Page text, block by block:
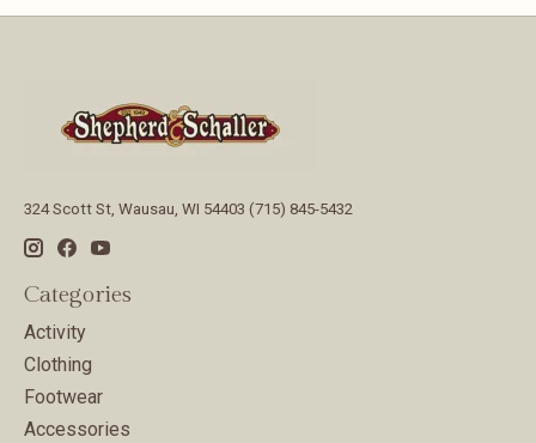
324 Scott St, Wausau, WI 54403 (715) 845-5432
Categories
Activity
Clothing
Footwear
Accessories